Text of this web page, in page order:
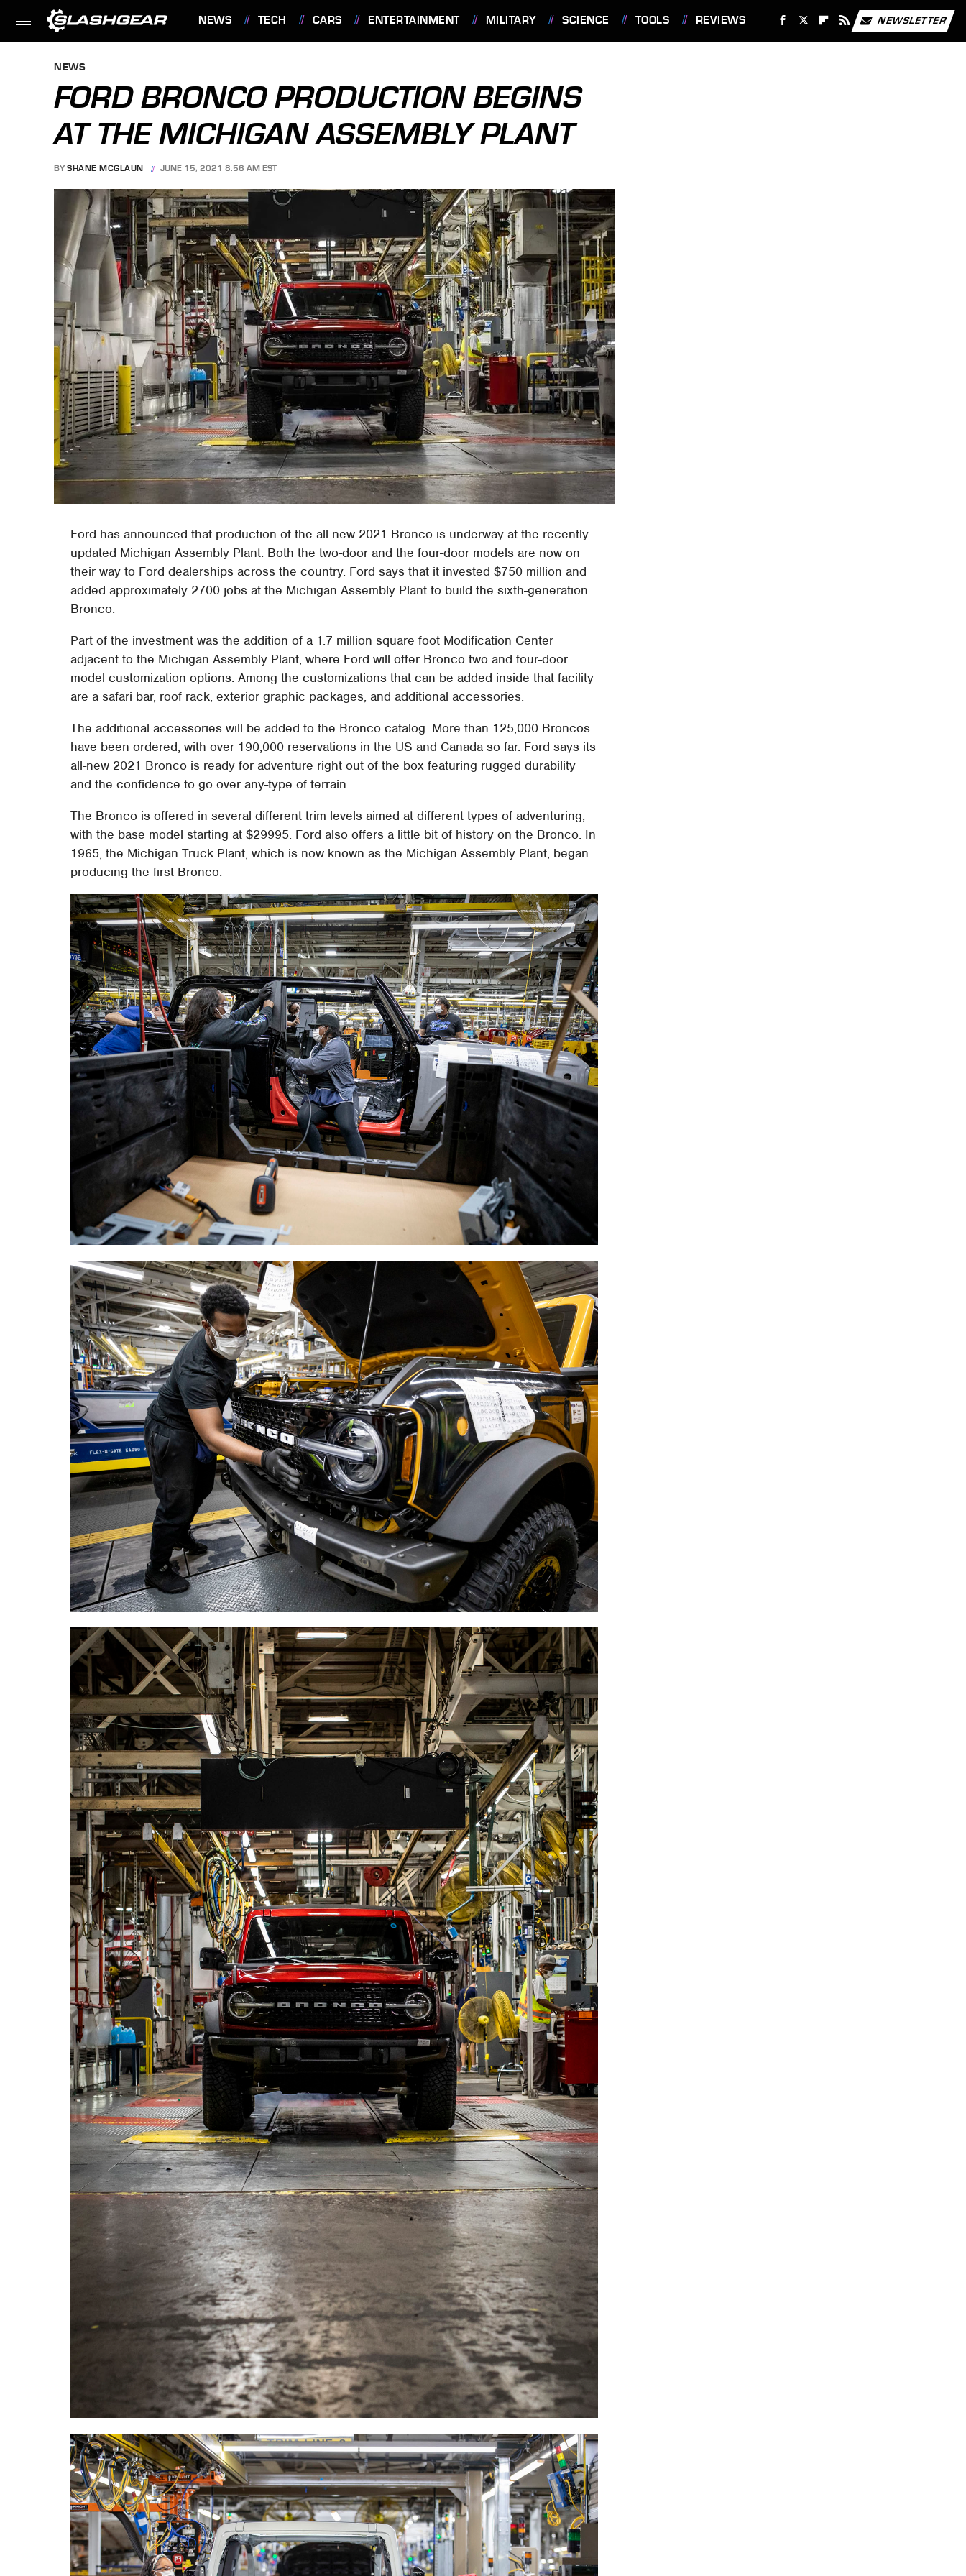
NEWS TECH CARS ENTERTAINMENT MILITARY SCIENCE TOOLS REVIEWS NEWSLETTER
NEWS
FORD BRONCO PRODUCTION BEGINS
AT THE MICHIGAN ASSEMBLY PLANT
BY SHANE MCGLAUN JUNE 15, 2021 8:56 AM EST
Ford has announced that production of the all-new 2021 Bronco is underway at the recently
updated Michigan Assembly Plant. Both the two-door and the four-door models are now on
their way to Ford dealerships across the country. Ford says that it invested $750 million and
added approximately 2700 jobs at the Michigan Assembly Plant to build the sixth-generation
Bronco.
Part of the investment was the addition of a 1.7 million square foot Modification Center
adjacent to the Michigan Assembly Plant, where Ford will offer Bronco two and four-door
model customization options. Among the customizations that can be added inside that facility
are a safari bar, roof rack, exterior graphic packages, and additional accessories.
The additional accessories will be added to the Bronco catalog. More than 125,000 Broncos
have been ordered, with over 190,000 reservations in the US and Canada so far. Ford says its
all-new 2021 Bronco is ready for adventure right out of the box featuring rugged durability
and the confidence to go over any-type of terrain.
The Bronco is offered in several different trim levels aimed at different types of adventuring,
with the base model starting at $29995. Ford also offers a little bit of history on the Bronco. In
1965, the Michigan Truck Plant, which is now known as the Michigan Assembly Plant, began
producing the first Bronco.